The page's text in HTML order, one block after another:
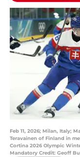
Feb 11, 2026; Milan, Italy;
Teravainen of Finland in
Cortina 2026 Olympic
Mandatory Credit: Geoff